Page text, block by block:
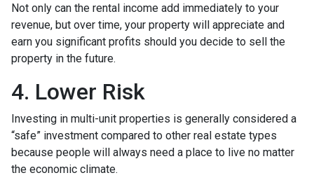
Not only can the rental income add immediately to your
revenue, but over time, your property will appreciate and
earn you significant profits should you decide to sell the
property in the future.
4. Lower Risk
Investing in multi-unit properties is generally considered a
“safe” investment compared to other real estate types
because people will always need a place to live no matter
the economic climate.